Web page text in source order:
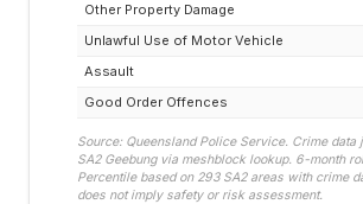
Other Property Damage
Unlawful Use of Motor Vehicle
Assault
Good Order Offences
Source: Queensland Police Service. Crime data
SA2 Geebungvia meshblock lookup. 6-month
Percentile based on 293SA2 areas with crime
does not imply safety or risk assessment.